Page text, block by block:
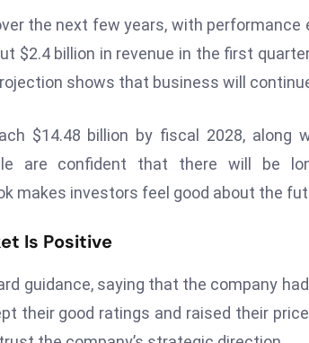
the next few years, with performance
$2.4 billion in revenue in the first
shows that business will
$14.48 billion by fiscal 2028, along
are confident that there will be
makes investors feel good about the
Is Positive
guidance, saying that the company
their good ratings and raised their